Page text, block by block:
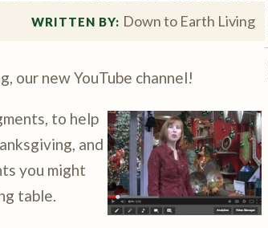
WRITTEN BY: Down to Earth Living
our new YouTube channel!
to help
and
you might
table.